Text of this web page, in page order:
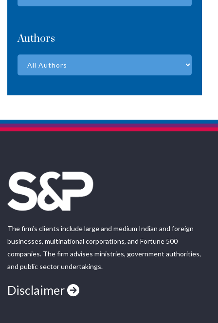
Authors
The firm’s clients include large and medium Indian and foreign
businesses, multinational corporations, and Fortune 500
companies. The firm advises ministries, government authorities,
and public sector undertakings.
Disclaimer